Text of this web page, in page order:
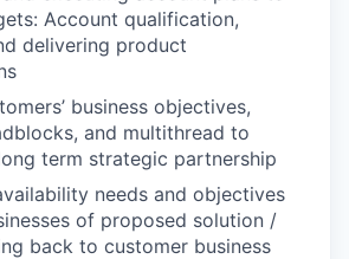
Account qualification,
delivering product
business objectives,
and multithread to
term strategic partnership
needs and objectives
of proposed solution /
back to customer business